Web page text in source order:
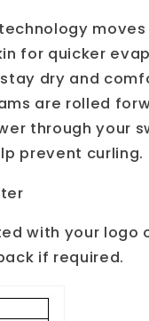
victory
solid
polo
technology
for quicker
dry and
are rolled
through your
prevent curling.
with your logo
if required.